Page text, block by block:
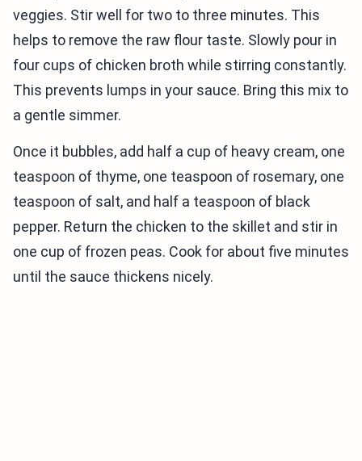
veggies. Stir well for two to three minutes. This
helps to remove the raw flour taste. Slowly pour in
four cups of chicken broth while stirring constantly.
This prevents lumps in your sauce. Bring this mix to
a gentle simmer.
Once it bubbles, add half a cup of heavy cream, one
teaspoon of thyme, one teaspoon of rosemary, one
teaspoon of salt, and half a teaspoon of black
pepper. Return the chicken to the skillet and stir in
one cup of frozen peas. Cook for about five minutes
until the sauce thickens nicely.